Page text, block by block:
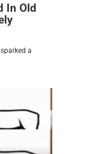
In Old
a